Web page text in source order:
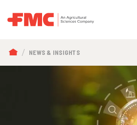
BREADCRUMB
NEWS & INSIGHTS